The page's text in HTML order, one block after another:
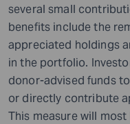
several small
benefits include the
appreciated holdings
in the portfolio.
donor-advised funds
or directly contribute
This measure will